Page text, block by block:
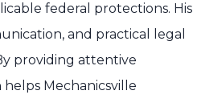
federal protections. His
and practical legal
providing attentive
Mechanicsville